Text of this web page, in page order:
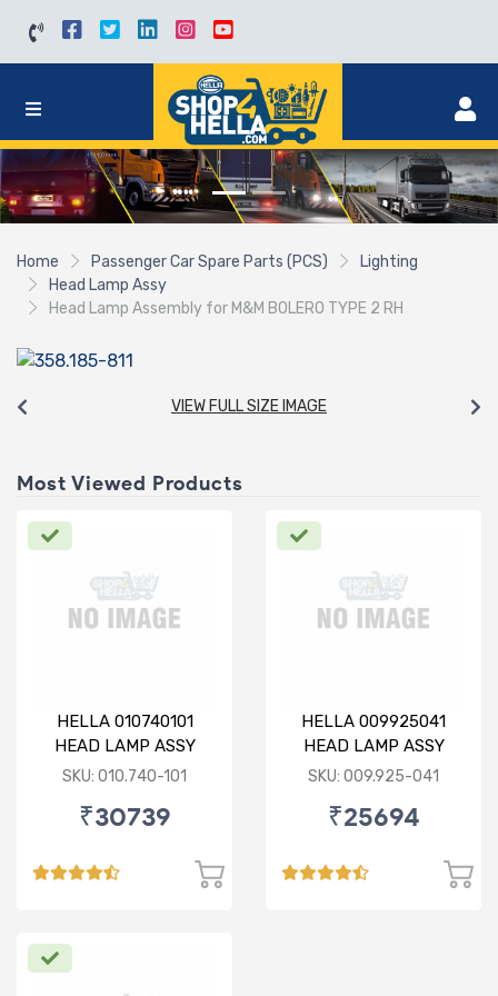
Home Passenger Car Spare Parts (PCS)
Lighting
Head Lamp Assy
Head Lamp Assembly for M&M BOLERO TYPE 2 RH
VIEW FULL SIZE IMAGE
Most Viewed Products
HELLA 010740101
HEAD LAMP ASSY
(010.740-101)
SKU: 010.740-101
₹30739
HELLA 009925041
HEAD LAMP ASSY
(009.925-041)
SKU: 009.925-041
₹25694